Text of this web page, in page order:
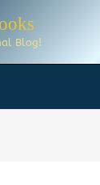
Blog!